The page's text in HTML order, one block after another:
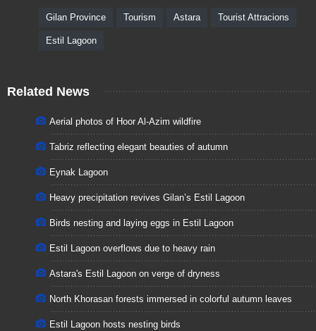
Gilan Province Tourism Astara Tourist Attracions
Estil Lagoon
Related News
Aerial photos of Hoor Al-Azim wildfire
Tabriz reflecting elegant beauties of autumn
Eynak Lagoon
Heavy precipitation revives Gilan’s Estil Lagoon
Birds nesting and laying eggs in Estil Lagoon
Estil Lagoon overflows due to heavy rain
Astara's Estil Lagoon on verge of dryness
North Khorasan forests immersed in colorful autumn leaves
Estil Lagoon hosts nesting birds